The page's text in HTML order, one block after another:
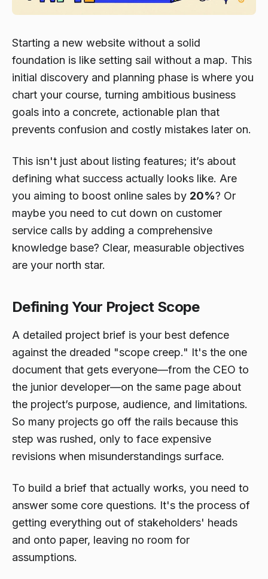
Starting a new website without a solid
foundation is like setting sail without a map. This
initial discovery and planning phase is where you
chart your course, turning ambitious business
goals into a concrete, actionable plan that
prevents confusion and costly mistakes later on.
This isn't just about listing features; it’s about
defining what success actually looks like. Are
you aiming to boost online sales by 20%? Or
maybe you need to cut down on customer
service calls by adding a comprehensive
knowledge base? Clear, measurable objectives
are your north star.
Defining Your Project Scope
A detailed project brief is your best defence
against the dreaded "scope creep." It's the one
document that gets everyone—from the CEO to
the junior developer—on the same page about
the project’s purpose, audience, and limitations.
So many projects go off the rails because this
step was rushed, only to face expensive
revisions when misunderstandings surface.
To build a brief that actually works, you need to
answer some core questions. It's the process of
getting everything out of stakeholders' heads
and onto paper, leaving no room for
assumptions.